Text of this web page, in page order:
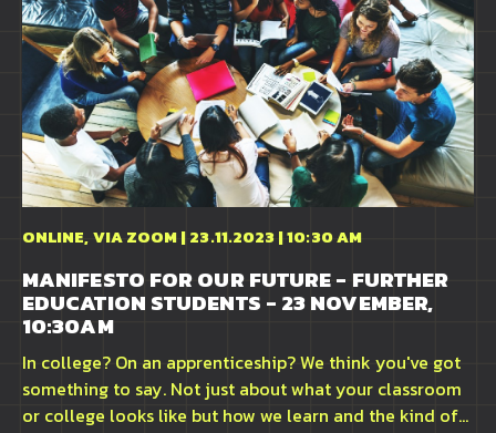
ONLINE, VIA ZOOM | 23.11.2023 | 10:30 AM
MANIFESTO FOR OUR FUTURE - FURTHER
EDUCATION STUDENTS - 23 NOVEMBER,
10:30AM
In college? On an apprenticeship? We think you've got
something to say. Not just about what your classroom
or college looks like but how we learn and the kind of...